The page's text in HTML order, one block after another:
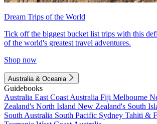
Dream Trips of the World
Tick off the biggest bucket list trips with this
of the world's greatest travel adventures.
Shop now
Australia & Oceania
Guidebooks
Australia East Coast Australia Fiji Melbourne
Zealand's North Island New Zealand's South
South Australia South Pacific Sydney Tahiti &